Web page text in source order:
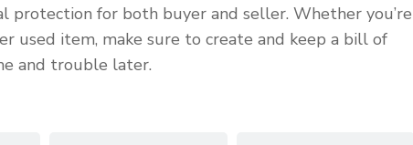
protection for both buyer and seller. Whether you’re
used item, make sure to create and keep a bill of
and trouble later.